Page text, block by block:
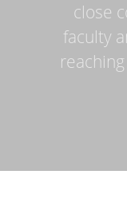
close
faculty